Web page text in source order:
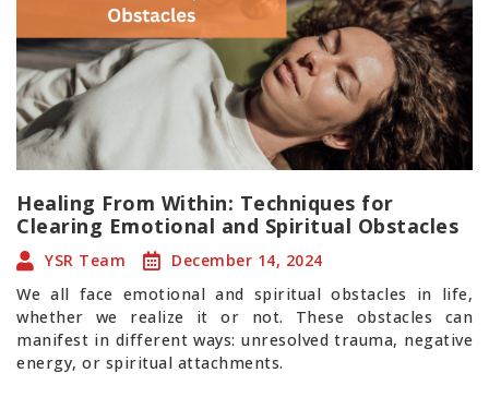
Healing From Within: Techniques for
Clearing Emotional and Spiritual Obstacles
YSR Team
December 14, 2024
We all face emotional and spiritual obstacles in life,
whether we realize it or not. These obstacles can
manifest in different ways: unresolved trauma, negative
energy, or spiritual attachments.